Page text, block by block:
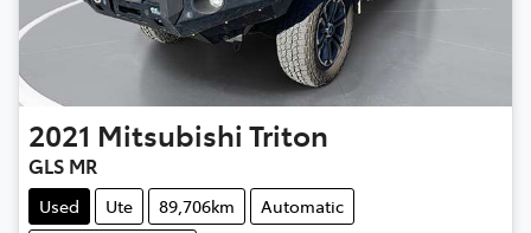
2021 Mitsubishi Triton
GLS MR
Used Ute 89,706km
Automatic